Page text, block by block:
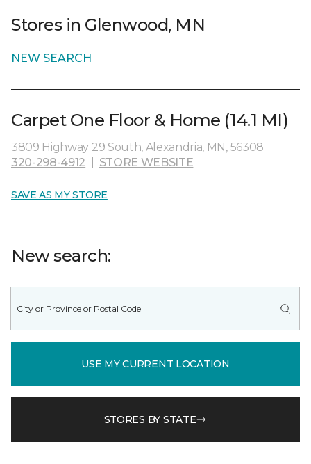
Stores in Glenwood, MN
NEW SEARCH
Carpet One Floor & Home (14.1 MI)
3809 Highway 29 South, Alexandria, MN, 56308
320-298-4912
STORE WEBSITE
SAVE AS MY STORE
New search:
USE MY CURRENT LOCATION
STORES BY STATE